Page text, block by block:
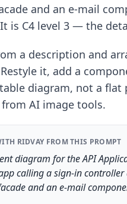
and an e-mail
is C4 level 3 — the
a description and
it, add a
diagram, not a flat
from AI image tools.
RIDVAY FROM THIS PROMPT
diagram for the API
calling a sign-in
and an e-mail